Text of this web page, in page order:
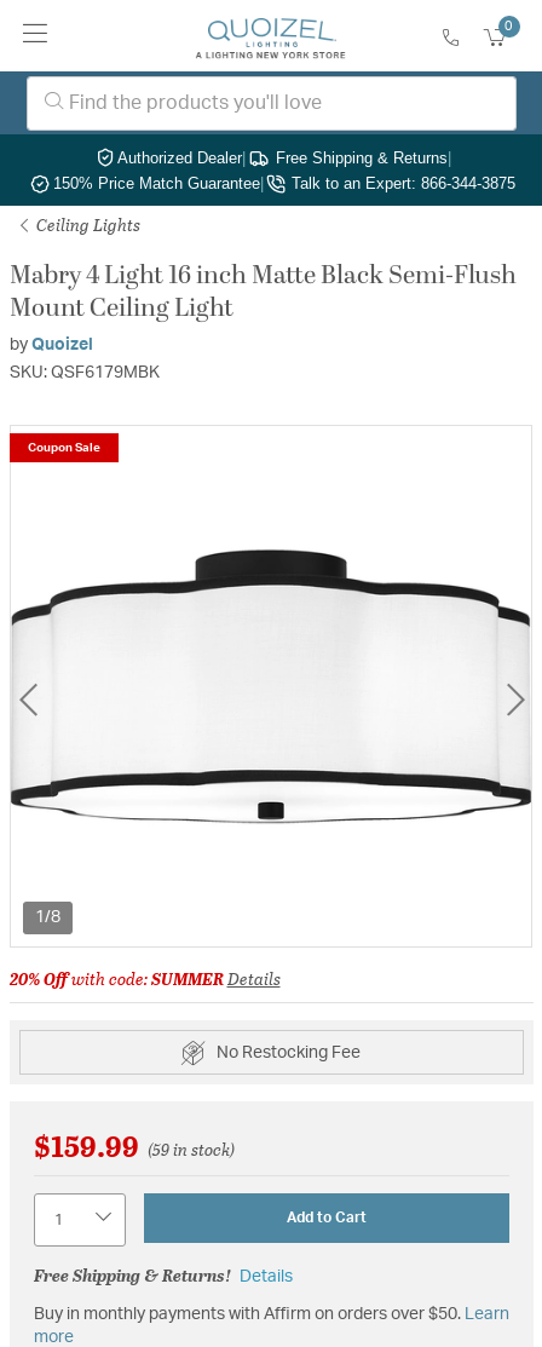
0
Authorized Dealer| Free Shipping & Returns|
150% Price Match Guarantee| Talk to an Expert: 866-344-3875
Ceiling Lights
Mabry 4 Light 16 inch Matte Black Semi-Flush
Mount Ceiling Light
by Quoizel
SKU: QSF6179MBK
1/8
Coupon Sale
20% Offwith code:SUMMERDetails
No Restocking Fee
$159.99 (59 in stock)
Add to Cart
Free Shipping & Returns! Details
Buy in monthly payments with Affirm on orders over $50. Learn
more